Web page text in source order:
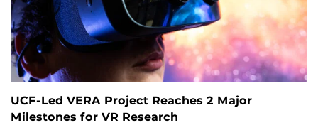
UCF-Led VERA Project Reaches 2 Major
Milestones for VR Research